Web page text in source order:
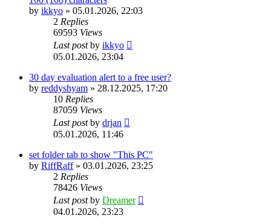
by ikkyo » 05.01.2026, 22:03
2 Replies
69593 Views
Last postby ikkyo
05.01.2026, 23:04
30 day evaluation alert to a free user?
by reddyshyam » 28.12.2025, 17:20
10 Replies
87059 Views
Last postby drjan
05.01.2026, 11:46
set folder tab to show "This PC"
by RiffRaff» 03.01.2026, 23:25
2 Replies
78426 Views
Last postby Dreamer
04.01.2026, 23:23